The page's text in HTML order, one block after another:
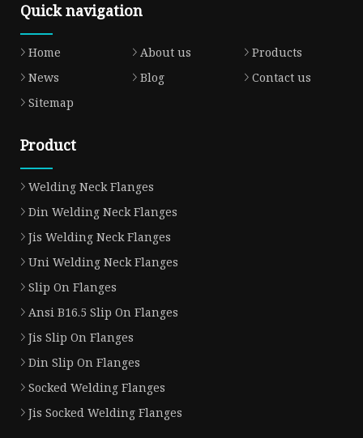
Quick navigation
Home About us
Products
News
Blog
Contact us
Sitemap
Product
Welding Neck Flanges
Din Welding Neck Flanges
Jis Welding Neck Flanges
Uni Welding Neck Flanges
Slip On Flanges
Ansi B16.5 Slip On Flanges
Jis Slip On Flanges
Din Slip On Flanges
Socked Welding Flanges
Jis Socked Welding Flanges